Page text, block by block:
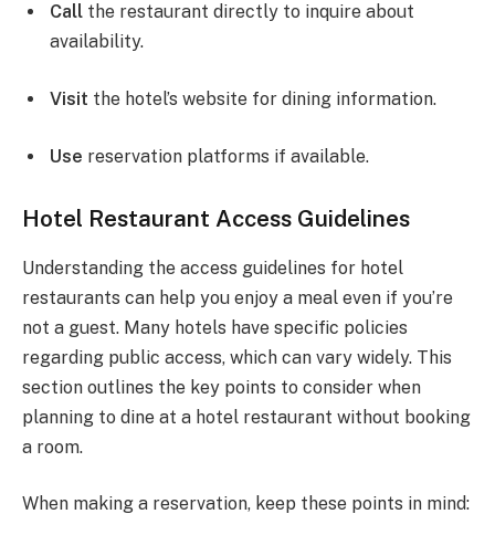
Call the restaurant directly to inquire about
availability.
Visit the hotel’s website for dining information.
Use reservation platforms if available.
Hotel Restaurant Access Guidelines
Understanding the access guidelines for hotel
restaurants can help you enjoy a meal even if you’re
not a guest. Many hotels have specific policies
regarding public access, which can vary widely. This
section outlines the key points to consider when
planning to dine at a hotel restaurant without booking
a room.
When making a reservation, keep these points in mind: